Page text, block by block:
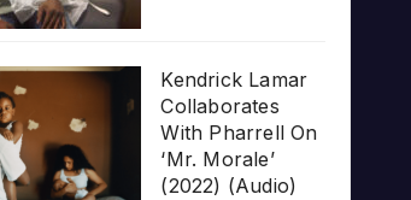
Kendrick Lamar
Collaborates
With Pharrell On
‘Mr. Morale’
(2022) (Audio)